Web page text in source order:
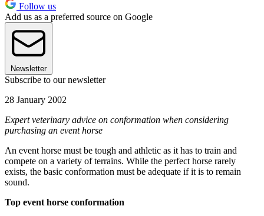
Follow us
Add us as a preferred source on Google
Newsletter
Subscribe to our newsletter
28 January 2002
Expert veterinary advice on conformation when considering
purchasing an event horse
An event horse must be tough and athletic as it has to train and
compete on a variety of terrains. While the perfect horse rarely
exists, the basic conformation must be adequate if it is to remain
sound.
Top event horse conformation